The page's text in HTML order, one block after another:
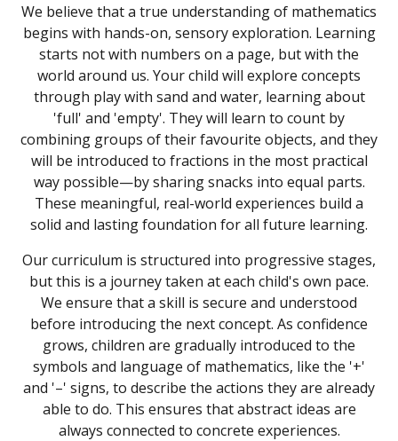
We believe that a true understanding of mathematics
begins with hands-on, sensory exploration. Learning
starts not with numbers on a page, but with the
world around us. Your child will explore concepts
through play with sand and water, learning about
'full' and 'empty'. They will learn to count by
combining groups of their favourite objects, and they
will be introduced to fractions in the most practical
way possible—by sharing snacks into equal parts.
These meaningful, real-world experiences build a
solid and lasting foundation for all future learning.
Our curriculum is structured into progressive stages,
but this is a journey taken at each child's own pace.
We ensure that a skill is secure and understood
before introducing the next concept. As confidence
grows, children are gradually introduced to the
symbols and language of mathematics, like the '+'
and '–' signs, to describe the actions they are already
able to do. This ensures that abstract ideas are
always connected to concrete experiences.